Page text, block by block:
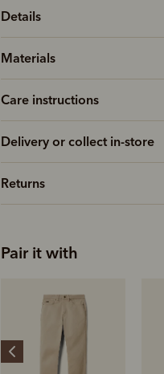
Details
Materials
Care instructions
Delivery or collect in-store
Returns
Pair it with